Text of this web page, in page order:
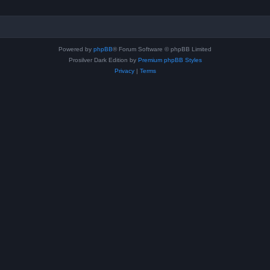
Powered by phpBB® Forum Software © phpBB Limited
Prosilver Dark Edition by Premium phpBB Styles
Privacy| Terms